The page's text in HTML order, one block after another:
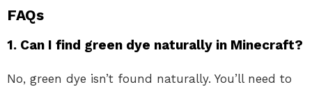
FAQs
1. Can I find green dye naturally in Minecraft?
No, green dye isn’t found naturally. You’ll need to